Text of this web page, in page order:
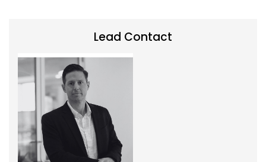
Lead Contact